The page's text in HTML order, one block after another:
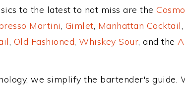
to the latest to not miss are the
Martini, Gimlet, Manhattan Cocktail,
, Old Fashioned, Whiskey Sour, and the
we simplify the bartender's guide.